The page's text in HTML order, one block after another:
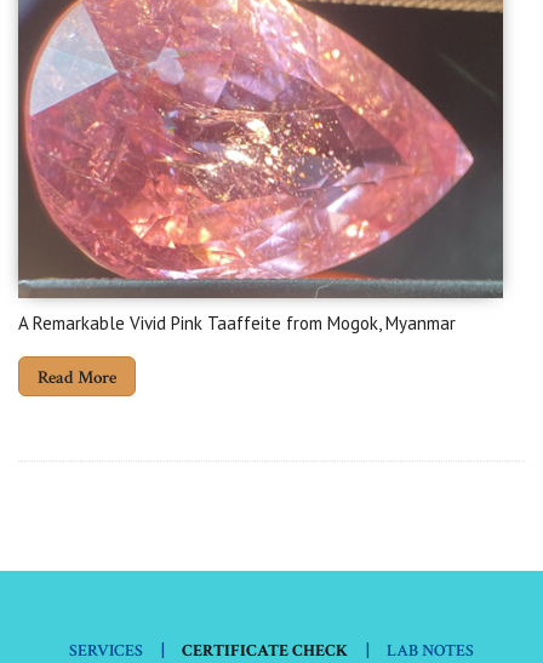
A Remarkable Vivid Pink Taaffeite from Mogok, Myanmar
Read More
SERVICES | CERTIFICATE CHECK | LAB NOTES